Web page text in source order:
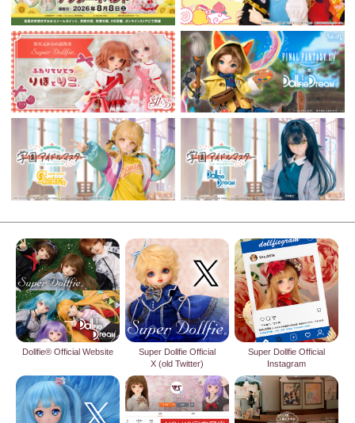
Dollfie® Official Website
Super Dollfie Official
X (old Twitter)
Super Dollfie Official
Instagram